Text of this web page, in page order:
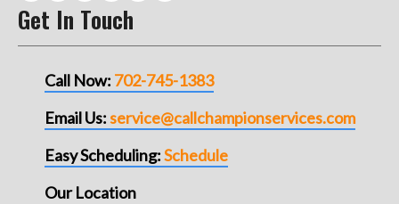
Get In Touch
Call Now: 702-745-1383
Email Us:service@callchampionservices.com
Easy Scheduling:Schedule
Our Location